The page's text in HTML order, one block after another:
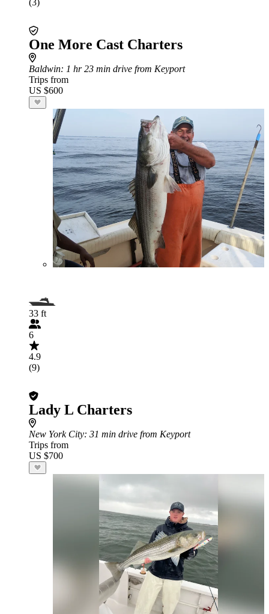
(3)
One More Cast Charters
Baldwin: 1 hr 23 min drive from Keyport
Trips from
US $600
33 ft
6
4.9
(9)
Lady L Charters
New York City: 31 min drive from Keyport
Trips from
US $700